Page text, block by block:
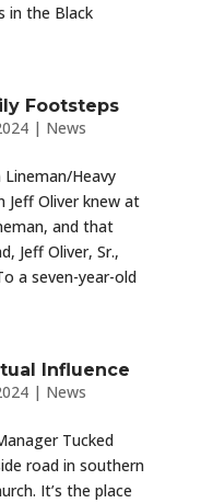
in the Black
Footsteps
| News
Lineman/Heavy
Jeff Oliver knew at
and that
Jeff Oliver, Sr.,
a seven-year-old
Influence
| News
Tucked
road in southern
It’s the place